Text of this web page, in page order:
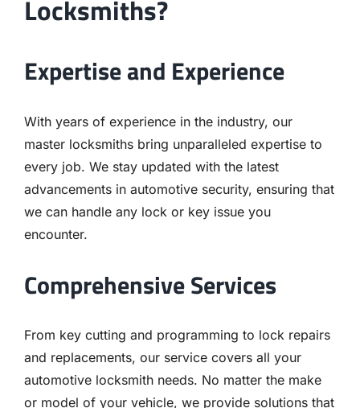
Locksmiths?
Expertise and Experience
With years of experience in the industry, our
master locksmiths bring unparalleled expertise to
every job. We stay updated with the latest
advancements in automotive security, ensuring that
we can handle any lock or key issue you
encounter.
Comprehensive Services
From key cutting and programming to lock repairs
and replacements, our service covers all your
automotive locksmith needs. No matter the make
or model of your vehicle, we provide solutions that